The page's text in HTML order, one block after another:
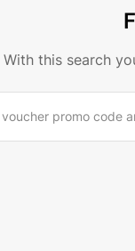
With this search
promo code